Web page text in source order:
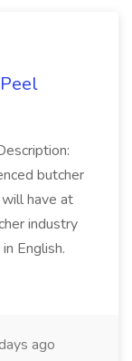
butcher
have at
industry
English.
ago